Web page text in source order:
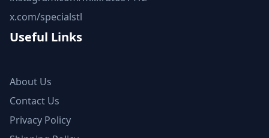
x.com/specialstl
Useful Links
About Us
Contact Us
Privacy Policy